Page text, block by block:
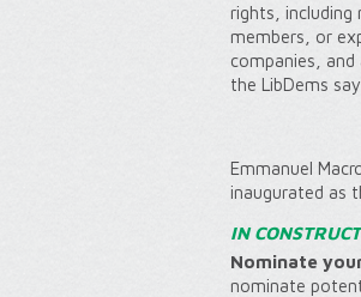
rights,
members, or
companies,
the LibDems
Emmanuel
inaugurated as
IN
Nominate
nominate